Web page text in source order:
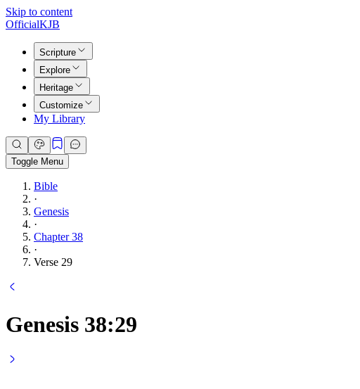
Skip to content
OfficialKJB
Scripture
Explore
Heritage
Customize
My Library
Toggle Menu
Bible
·
Genesis
·
Chapter 38
·
Verse 29
Genesis 38:29